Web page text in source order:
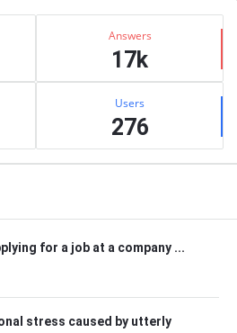
Answers
17k
Users
276
for a job at a company ...
stress caused by utterly